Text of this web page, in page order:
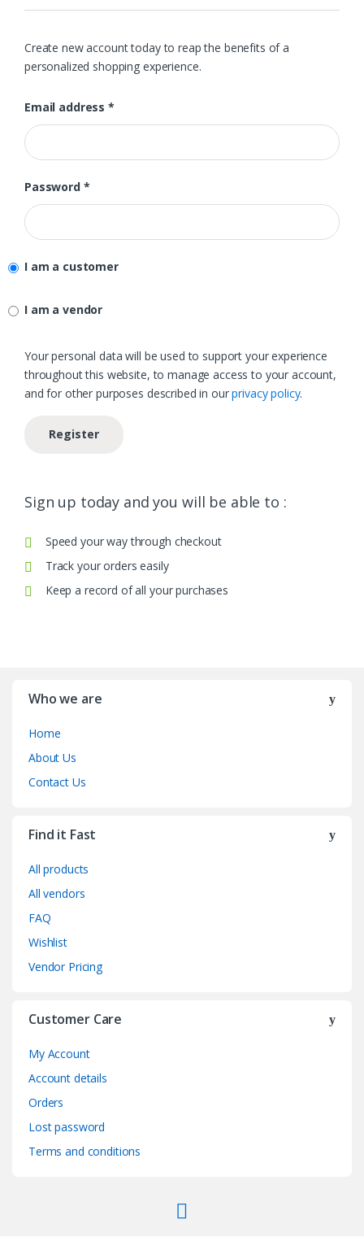
Create new account today to reap the benefits of a
personalized shopping experience.
Email address*Required
Password *Required
I am a customer
I am a vendor
Your personal data will be used to support your experience
throughout this website, to manage access to your account,
and for other purposes described in ourprivacy policy.
Register
Sign up today and you will be able to :
Speed your way through checkout
Track your orders easily
Keep a record of all your purchases
Who we are
Home
About Us
Contact Us
Find it Fast
All products
All vendors
FAQ
Wishlist
Vendor Pricing
Customer Care
My Account
Account details
Orders
Lost password
Terms and conditions